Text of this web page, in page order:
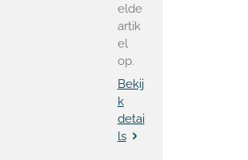
elde
artik
el
op.
Bekij
k
detai
ls